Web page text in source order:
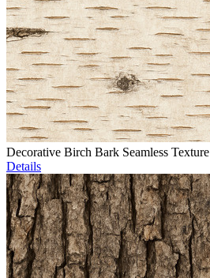
Decorative Birch Bark Seamless Texture
Details